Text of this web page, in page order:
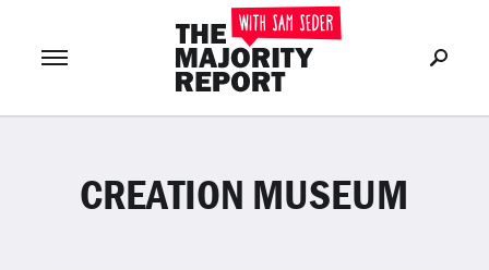
LOG IN or Join Now
CREATION MUSEUM